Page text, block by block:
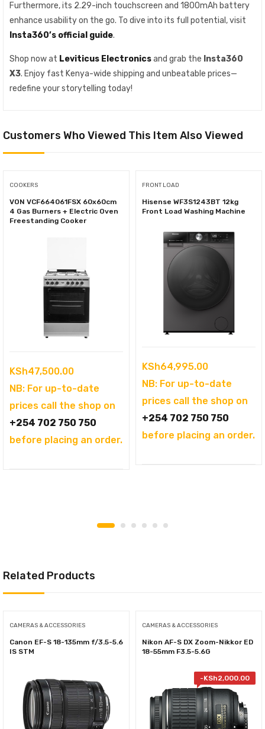
Furthermore, its 2.29-inch touchscreen and 1800mAh battery
enhance usability on the go. To dive into its full potential, visit
Insta360’s official guide.
Shop now at Leviticus Electronicsand grab the Insta360
X3. Enjoy fast Kenya-wide shipping and unbeatable prices—
redefine your storytelling today!
Customers Who Viewed This Item Also Viewed
COOKERS
VON VCF664061FSX 60x60cm
4 Gas Burners + Electric Oven
Freestanding Cooker
KSh47,500.00
NB: For up-to-date
prices call the shop on
+254 702 750 750
before placing an order.
FRONT LOAD
Hisense WF3S1243BT 12kg
Front Load Washing Machine
KSh64,995.00
NB: For up-to-date
prices call the shop on
+254 702 750 750
before placing an order.
Related Products
CAMERAS & ACCESSORIES
Canon EF-S 18-135mm f/3.5-5.6
IS STM
CAMERAS & ACCESSORIES
Nikon AF-S DX Zoom-Nikkor ED
18-55mm F3.5-5.6G
-KSh2,000.00